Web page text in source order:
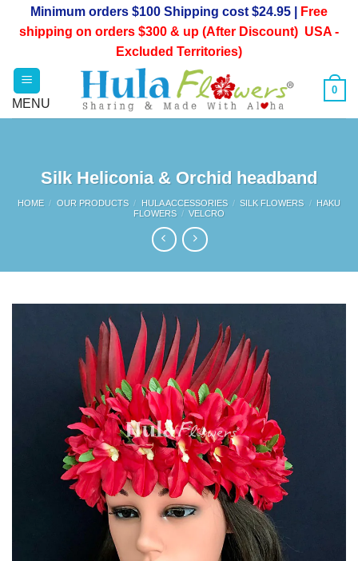
Minimum orders $100 Shipping cost $24.95 |
Free
shipping on orders $300 & up (After Discount) USA -
Excluded Territories)
0
Silk Heliconia & Orchid headband
HOME / OUR PRODUCTS / HULA ACCESSORIES / SILK FLOWERS /
HAKU
FLOWERS / VELCRO